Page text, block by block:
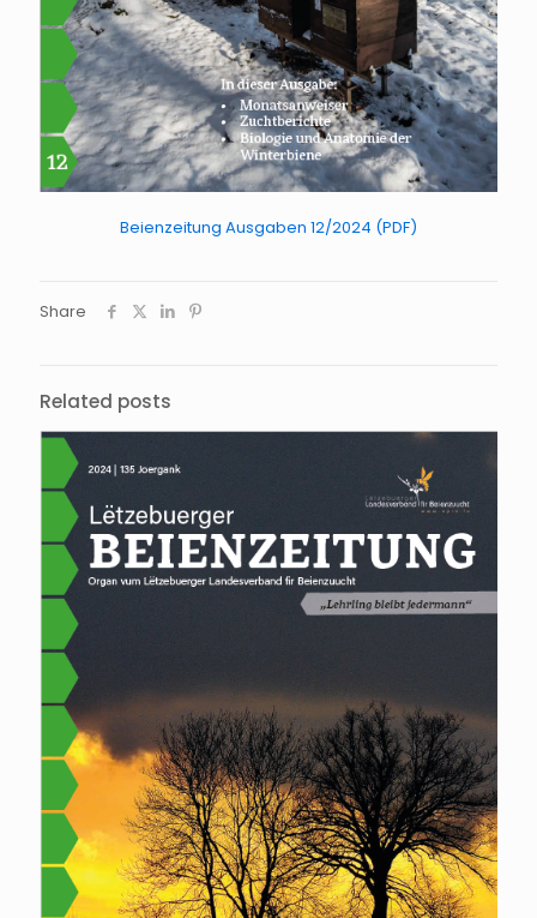
Beienzeitung Ausgaben 12/2024 (PDF)
Share
Related posts